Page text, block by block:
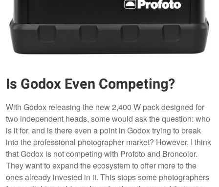
Is Godox Even Competing?
With Godox releasing the new 2,400 W pack designed for
two independent heads, some would ask the question: who
is it for, and is there even a point in Godox trying to break
into the professional photographer market? However, I think
that Godox is not competing with Profoto and Broncolor.
They want to expand the ecosystem to offer more to the
ones already invested in it. This stops some photographers